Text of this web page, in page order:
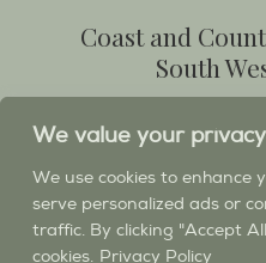
We value your privacy
We use cookies to enhance
serve personalized ads or
traffic. By clicking "Accept
cookies. Privacy Policy
Coast and
South
in Dumfries and
Visit the